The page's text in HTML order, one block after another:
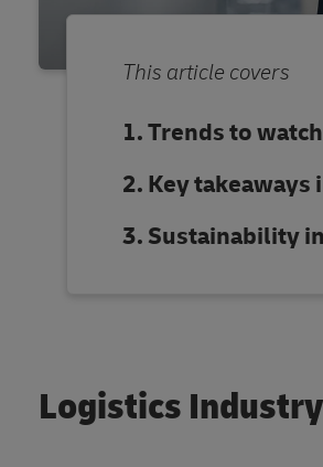
This article covers
Trends to
Key
Sustainability
Logistics